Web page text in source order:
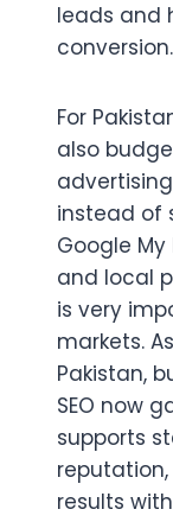
leads and
conversion.
For
also
instead of
Google My
and local
is very
markets.
Pakistan,
SEO now
supports
results